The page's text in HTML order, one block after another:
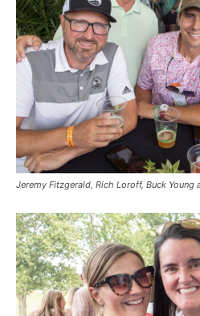
Jeremy Fitzgerald, Rich Loroff, Buck Young